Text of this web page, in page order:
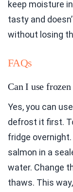
keep moisture
tasty and
without losing
FAQs
Can I use
Yes, you can
defrost it first.
fridge
salmon in a
water. Change
thaws. This